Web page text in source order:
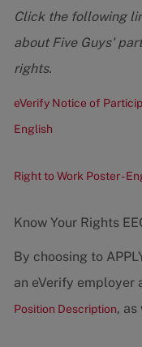
Click the following
about Five Guys'
rights.
eVerify Notice of
English
Right to Work Poster -
Know Your Rights
By choosing to
an eVerify employer
Position Description, as